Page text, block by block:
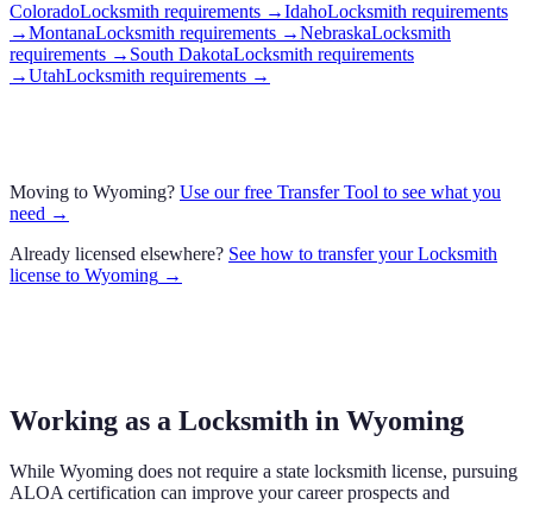
ColoradoLocksmith requirements →IdahoLocksmith requirements
→MontanaLocksmith requirements →NebraskaLocksmith
requirements → South DakotaLocksmith requirements
→UtahLocksmith requirements →
Moving to Wyoming? Use our free Transfer Tool to see what you
need →
Already licensed elsewhere? See how to transfer yourLocksmith
license to Wyoming →
Working as a Locksmith in Wyoming
While Wyoming does not require a state locksmith license, pursuing
ALOA certification can improve your career prospects and